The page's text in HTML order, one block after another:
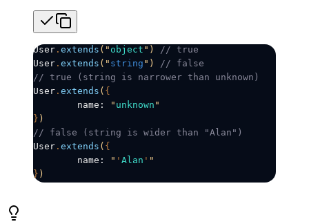
User . extends ( " object " )
// true
User . extends ( " string " )
// false
// true (string is narrower than unknown)
User . extends ( {
	name:
" unknown "
} )
// false (string is wider than "Alan")
User . extends ( {
	name:
" ' Alan ' "
} )